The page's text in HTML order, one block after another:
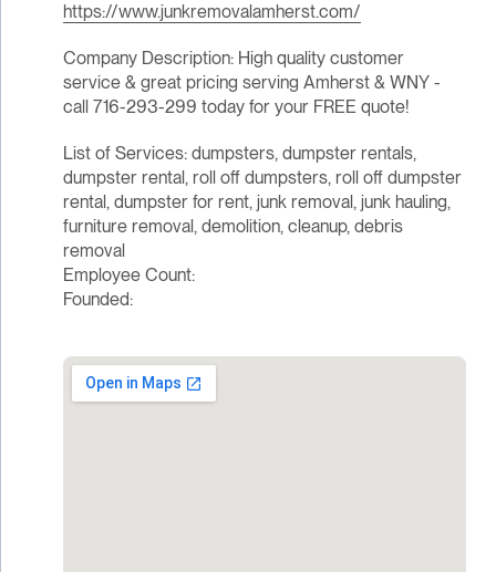
https://www.junkremovalamherst.com/
Company Description: High quality customer
service & great pricing serving Amherst & WNY -
call 716-293-299 today for your FREE quote!
List of Services: dumpsters, dumpster rentals,
dumpster rental, roll off dumpsters, roll off dumpster
rental, dumpster for rent, junk removal, junk hauling,
furniture removal, demolition, cleanup, debris
removal
Employee Count:
Founded: